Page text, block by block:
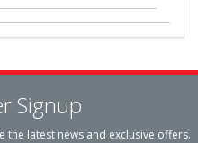
Signup
the latest news and exclusive offers.